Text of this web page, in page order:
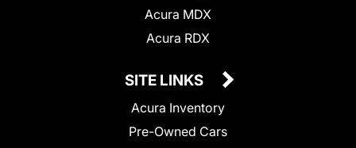
Acura MDX
Acura RDX
SITE LINKS
Acura Inventory
Pre-Owned Cars